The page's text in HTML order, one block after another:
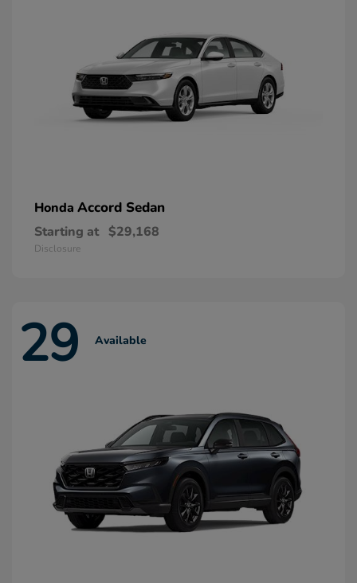
Honda Accord Sedan
Starting at $29,168
Disclosure
29 Available